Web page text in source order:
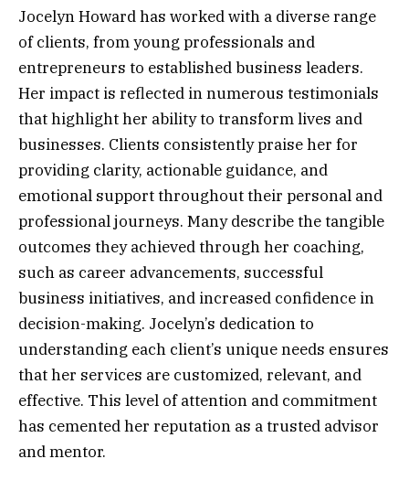
Jocelyn Howard has worked with a diverse range
of clients, from young professionals and
entrepreneurs to established business leaders.
Her impact is reflected in numerous testimonials
that highlight her ability to transform lives and
businesses. Clients consistently praise her for
providing clarity, actionable guidance, and
emotional support throughout their personal and
professional journeys. Many describe the tangible
outcomes they achieved through her coaching,
such as career advancements, successful
business initiatives, and increased confidence in
decision-making. Jocelyn’s dedication to
understanding each client’s unique needs ensures
that her services are customized, relevant, and
effective. This level of attention and commitment
has cemented her reputation as a trusted advisor
and mentor.